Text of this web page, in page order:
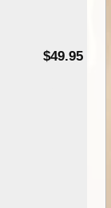
$49.95